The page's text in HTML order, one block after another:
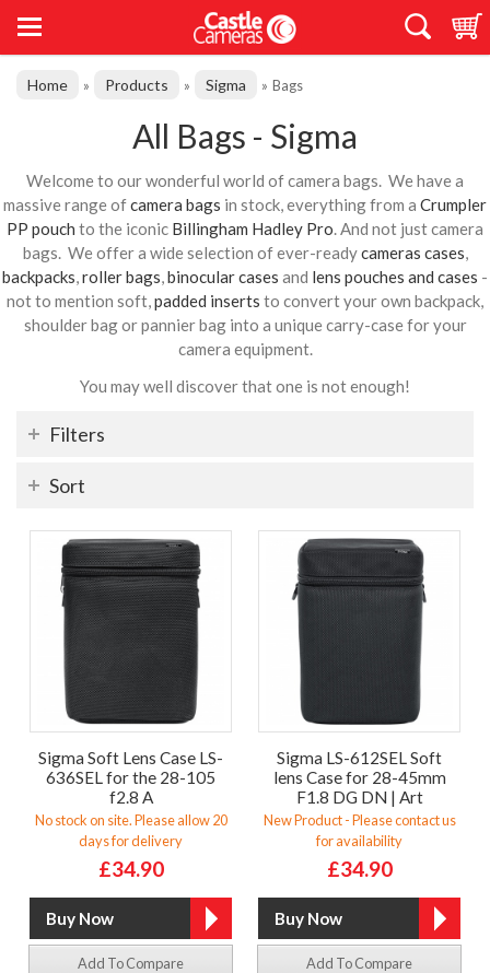
Home » Products » Sigma » Bags
All Bags - Sigma
Welcome to our wonderful world of camera bags. We have a
massive range ofcamera bags in stock, everything from a Crumpler
PP pouch to the iconic Billingham Hadley Pro. And not just camera
bags. We offer a wide selection of ever-readycameras cases,
backpacks,roller bags,binocular cases and lens pouches and cases -
not to mention soft,padded inserts to convert your own backpack,
shoulder bag or pannier bag into a unique carry-case for your
camera equipment.
You may well discover that one is not enough!
Filters
Sort
Sigma Soft Lens Case LS-
636SEL for the 28-105
f2.8 A
No stock on site. Please allow 20
days for delivery
£34.90
Add To Compare
Sigma LS-612SEL Soft
lens Case for 28-45mm
F1.8 DG DN | Art
New Product - Please contact us
for availability
£34.90
Add To Compare